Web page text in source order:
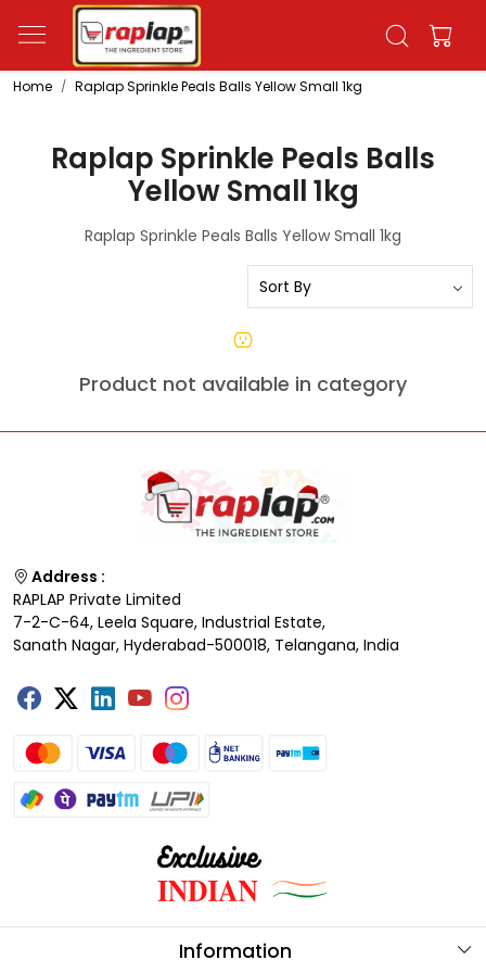
Home Raplap Sprinkle Peals Balls Yellow Small 1kg
Raplap Sprinkle Peals Balls
Yellow Small 1kg
Raplap Sprinkle Peals Balls Yellow Small 1kg
Product not available in category
Address :
RAPLAP Private Limited
7-2-C-64, Leela Square, Industrial Estate,
Sanath Nagar, Hyderabad-500018, Telangana, India
Information